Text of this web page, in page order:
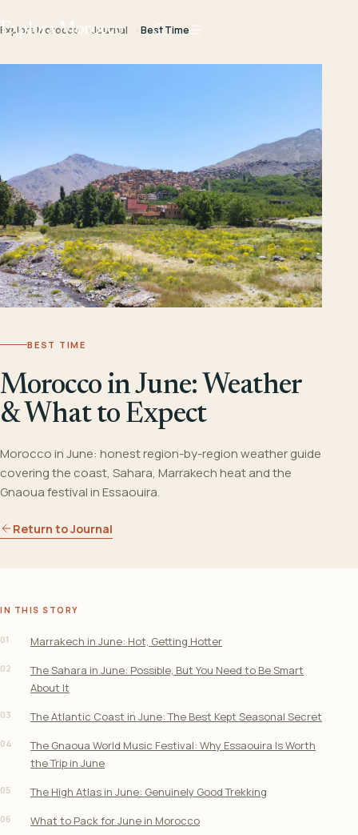
Explora Morocco
Explora Morocco Journal Best Time
BEST TIME
Morocco in June: Weather
& What to Expect
Morocco in June: honest region-by-region weather guide
covering the coast, Sahara, Marrakech heat and the
Gnaoua festival in Essaouira.
Return to Journal
IN THIS STORY
01 Marrakech in June: Hot, Getting Hotter
02
The Sahara in June: Possible, But You Need to Be Smart
About It
03 The Atlantic Coast in June: The Best Kept Seasonal Secret
04
The Gnaoua World Music Festival: Why Essaouira Is Worth
the Trip in June
05 The High Atlas in June: Genuinely Good Trekking
06 What to Pack for June in Morocco